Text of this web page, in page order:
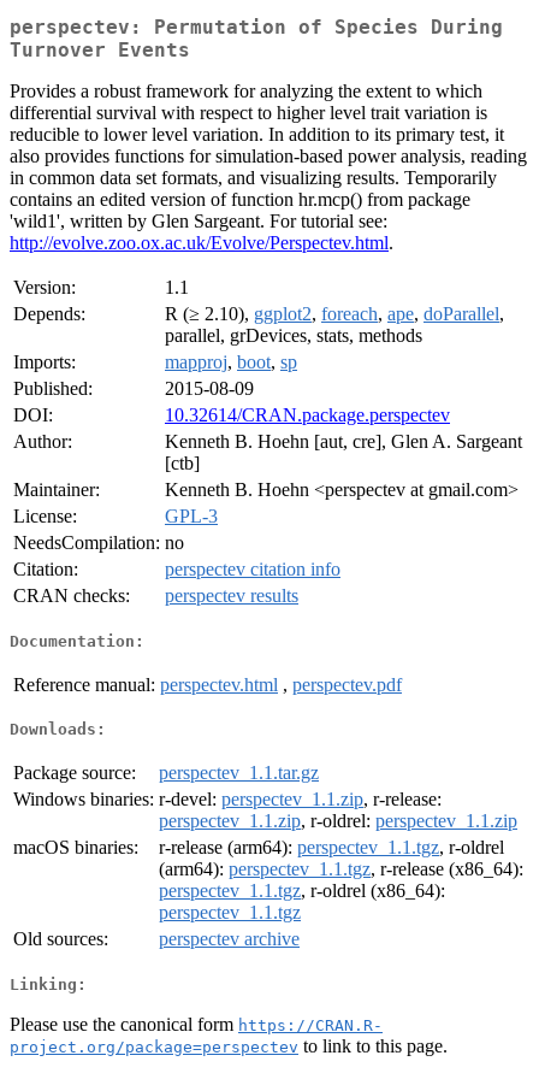
perspectev: Permutation of Species During
Turnover Events
Provides a robust framework for analyzing the extent to which
differential survival with respect to higher level trait variation is
reducible to lower level variation. In addition to its primary test, it
also provides functions for simulation-based power analysis, reading
in common data set formats, and visualizing results. Temporarily
contains an edited version of function hr.mcp() from package
'wild1', written by Glen Sargeant. For tutorial see:
http://evolve.zoo.ox.ac.uk/Evolve/Perspectev.html.
Version:
1.1
Depends:
R (≥ 2.10), ggplot2, foreach, ape, doParallel,
parallel, grDevices, stats, methods
Imports:
mapproj, boot, sp
Published:
2015-08-09
DOI:
10.32614/CRAN.package.perspectev
Author:
Kenneth B. Hoehn [aut, cre], Glen A. Sargeant
[ctb]
Maintainer:
Kenneth B. Hoehn <perspectev at gmail.com>
License:
GPL-3
NeedsCompilation: no
Citation:
perspectev citation info
CRAN checks:
perspectev results
Documentation:
Reference manual: perspectev.html , perspectev.pdf
Downloads:
Package source:
perspectev_1.1.tar.gz
Windows binaries: r-devel: perspectev_1.1.zip, r-release:
perspectev_1.1.zip, r-oldrel: perspectev_1.1.zip
macOS binaries:
r-release (arm64): perspectev_1.1.tgz, r-oldrel
(arm64): perspectev_1.1.tgz, r-release (x86_64):
perspectev_1.1.tgz, r-oldrel (x86_64):
perspectev_1.1.tgz
Old sources:
perspectev archive
Linking:
Please use the canonical form https://CRAN.R-
project.org/package=perspectev to link to this page.